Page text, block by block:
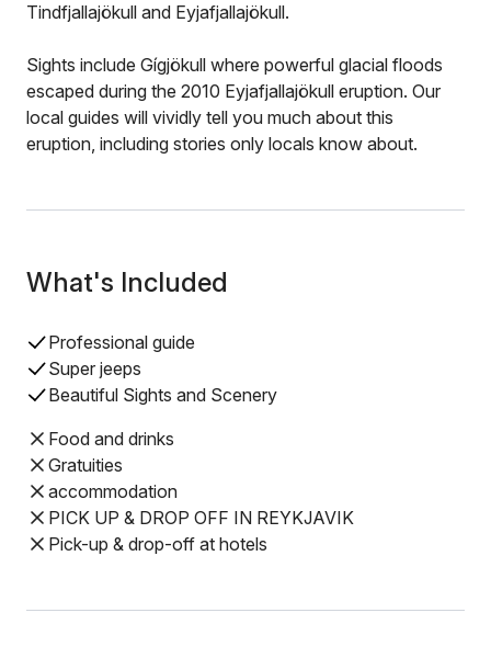
Tindfjallajökull and Eyjafjallajökull.
Sights include Gígjökull where powerful glacial floods
escaped during the 2010 Eyjafjallajökull eruption. Our
local guides will vividly tell you much about this
eruption, including stories only locals know about.
What's Included
Professional guide
Super jeeps
Beautiful Sights and Scenery
Food and drinks
Gratuities
accommodation
PICK UP & DROP OFF IN REYKJAVIK
Pick-up & drop-off at hotels